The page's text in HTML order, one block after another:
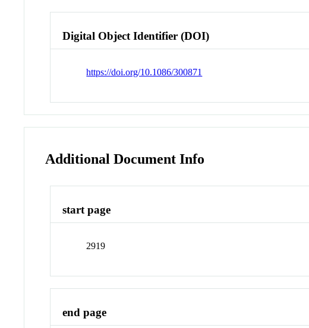
Digital Object Identifier (DOI)
https://doi.org/10.1086/300871
Additional Document Info
start page
2919
end page